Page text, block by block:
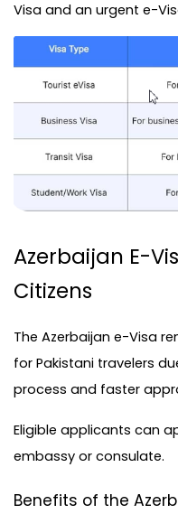
Visa and an urgent e-
Azerbaijan E-
Citizens
The Azerbaijan e-Visa
for Pakistani travelers
process and faster
Eligible applicants can
embassy or consulate.
Benefits of the